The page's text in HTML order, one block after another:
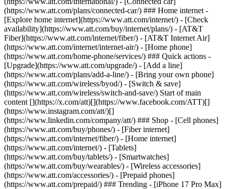
(https://www.att.com/plans/connected-car/) ### Home internet -
[Explore home internet](https://www.att.com/internet/) - [Check
availability](https://www.att.com/buy/internet/plans/) - [AT&T
Fiber](https://www.att.com/internet/fiber/) - [AT&T Internet Air]
(https://www.att.com/internet/internet-air/) - [Home phone]
(https://www.att.com/home-phone/services/) ### Quick actions -
[Upgrade](https://www.att.com/upgrade/) - [Add a line]
(https://www.att.com/plans/add-a-line/) - [Bring your own phone]
(https://www.att.com/wireless/byod/) - [Switch & save]
(https://www.att.com/wireless/switch-and-save/) Start of main
content [](https://x.com/att)[](https://www.facebook.com/ATT)[]
(https://www.instagram.com/att/)[]
(https://www.linkedin.com/company/att/) ### Shop - [Cell phones]
(https://www.att.com/buy/phones/) - [Fiber internet]
(https://www.att.com/internet/fiber/) - [Home internet]
(https://www.att.com/internet/) - [Tablets]
(https://www.att.com/buy/tablets/) - [Smartwatches]
(https://www.att.com/buy/wearables/) - [Wireless accessories]
(https://www.att.com/accessories/) - [Prepaid phones]
(https://www.att.com/prepaid/) ### Trending - [iPhone 17 Pro Max]